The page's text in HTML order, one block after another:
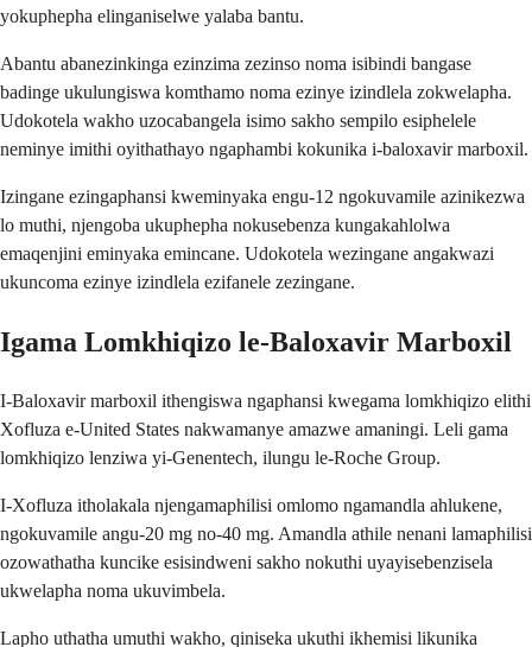
yokuphepha elinganiselwe yalaba bantu.
Abantu abanezinkinga ezinzima zezinso noma isibindi bangase
badinge ukulungiswa komthamo noma ezinye izindlela zokwelapha.
Udokotela wakho uzocabangela isimo sakho sempilo esiphelele
neminye imithi oyithathayo ngaphambi kokunika i-baloxavir marboxil.
Izingane ezingaphansi kweminyaka engu-12 ngokuvamile azinikezwa
lo muthi, njengoba ukuphepha nokusebenza kungakahlolwa
emaqenjini eminyaka emincane. Udokotela wezingane angakwazi
ukuncoma ezinye izindlela ezifanele zezingane.
Igama Lomkhiqizo le-Baloxavir Marboxil
I-Baloxavir marboxil ithengiswa ngaphansi kwegama lomkhiqizo elithi
Xofluza e-United States nakwamanye amazwe amaningi. Leli gama
lomkhiqizo lenziwa yi-Genentech, ilungu le-Roche Group.
I-Xofluza itholakala njengamaphilisi omlomo ngamandla ahlukene,
ngokuvamile angu-20 mg no-40 mg. Amandla athile nenani lamaphilisi
ozowathatha kuncike esisindweni sakho nokuthi uyayisebenzisela
ukwelapha noma ukuvimbela.
Lapho uthatha umuthi wakho, qiniseka ukuthi ikhemisi likunika